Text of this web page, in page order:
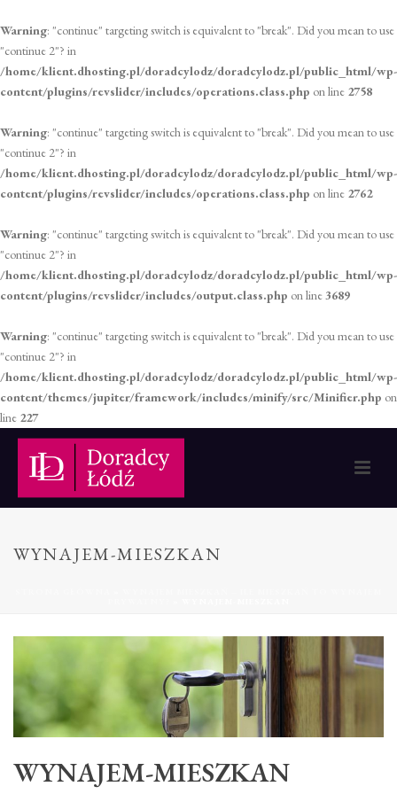
Warning: "continue" targeting switch is equivalent to "break". Did you mean to use
"continue 2"? in
/home/klient.dhosting.pl/doradcylodz/doradcylodz.pl/public_html/wp-
content/plugins/revslider/includes/operations.class.php on line 2758
Warning: "continue" targeting switch is equivalent to "break". Did you mean to use
"continue 2"? in
/home/klient.dhosting.pl/doradcylodz/doradcylodz.pl/public_html/wp-
content/plugins/revslider/includes/operations.class.php on line 2762
Warning: "continue" targeting switch is equivalent to "break". Did you mean to use
"continue 2"? in
/home/klient.dhosting.pl/doradcylodz/doradcylodz.pl/public_html/wp-
content/plugins/revslider/includes/output.class.php on line3689
Warning: "continue" targeting switch is equivalent to "break". Did you mean to use
"continue 2"? in
/home/klient.dhosting.pl/doradcylodz/doradcylodz.pl/public_html/wp-
content/themes/jupiter/framework/includes/minify/src/Minifier.php on
line 227
WYNAJEM-MIESZKAN
WYNAJEM-MIESZKAN